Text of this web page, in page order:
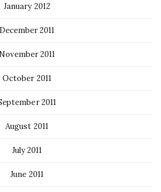
January 2012
December 2011
November 2011
October 2011
2011
August 2011
July 2011
June 2011